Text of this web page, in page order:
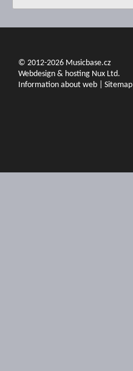
© 2012-2026 Musicbase.cz
Webdesign & hosting Nux Ltd.
Information about web
Sitemap